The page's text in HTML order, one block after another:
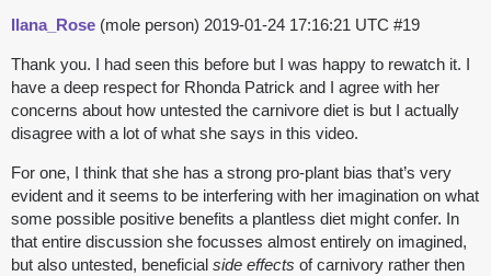
Ilana_Rose (mole person) 2019-01-24 17:16:21 UTC #19
Thank you. I had seen this before but I was happy to rewatch it. I
have a deep respect for Rhonda Patrick and I agree with her
concerns about how untested the carnivore diet is but I actually
disagree with a lot of what she says in this video.
For one, I think that she has a strong pro-plant bias that’s very
evident and it seems to be interfering with her imagination on what
some possible positive benefits a plantless diet might confer. In
that entire discussion she focusses almost entirely on imagined,
but also untested, beneficial side effects of carnivory rather then